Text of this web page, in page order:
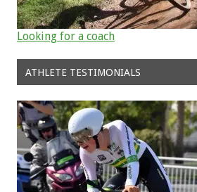
Looking for a coach
ATHLETE TESTIMONIALS